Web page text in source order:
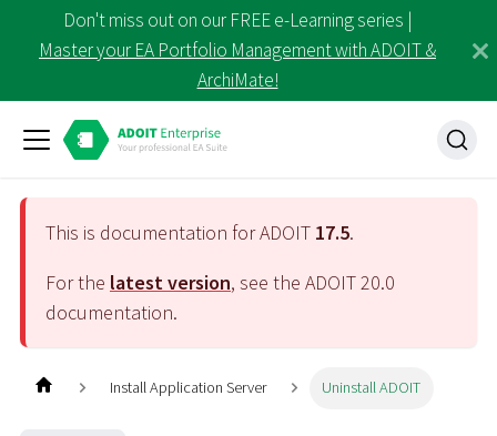
Don't miss out on our FREE e-Learning series |
Master your EA Portfolio Management with ADOIT &
ArchiMate!
This is documentation for ADOIT 17.5.
For the latest version, see the ADOIT20.0
documentation.
Install Application Server Uninstall ADOIT